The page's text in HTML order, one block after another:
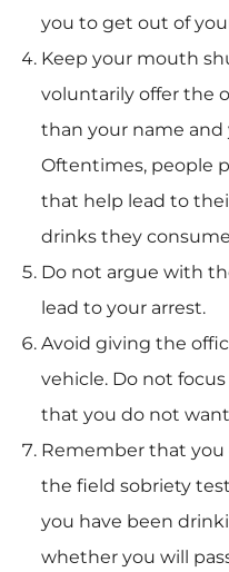
you to get out of
Keep your mouth
voluntarily offer the
than your name
Oftentimes, people
that help lead to
drinks they
Do not argue with
lead to your arrest.
Avoid giving the
vehicle. Do not
that you do not
Remember that
the field sobriety
you have been
whether you will